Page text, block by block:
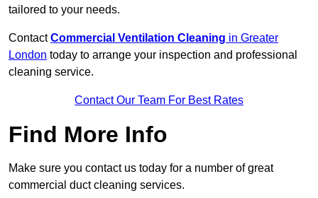
tailored to your needs.
ContactCommercial Ventilation Cleaning in Greater
London today to arrange your inspection and professional
cleaning service.
Contact Our Team For Best Rates
Find More Info
Make sure you contact us today for a number of great
commercial duct cleaning services.